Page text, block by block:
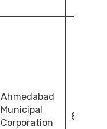
Ahmedabad
Municipal
Corporation
84.05